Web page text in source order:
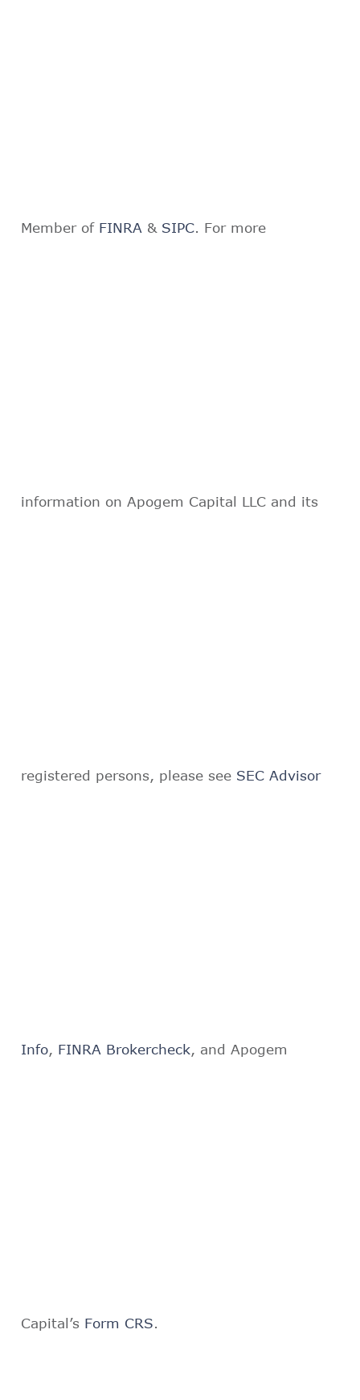
Member of FINRA & SIPC. For more
information on Apogem Capital LLC and its
registered persons, please see SEC Advisor
Info, FINRA Brokercheck, and Apogem
Capital’s Form CRS.